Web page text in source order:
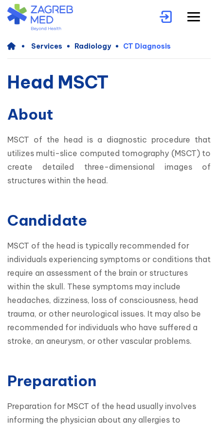
Services Radiology CT Diagnosis
Head MSCT
About
MSCT of the head is a diagnostic procedure that
utilizes multi-slice computed tomography (MSCT) to
create detailed three-dimensional images of
structures within the head.
Candidate
MSCT of the head is typically recommended for
individuals experiencing symptoms or conditions that
require an assessment of the brain or structures
within the skull. These symptoms may include
headaches, dizziness, loss of consciousness, head
trauma, or other neurological issues. It may also be
recommended for individuals who have suffered a
stroke, an aneurysm, or other vascular problems.
Preparation
Preparation for MSCT of the head usually involves
informing the physician about any allergies to